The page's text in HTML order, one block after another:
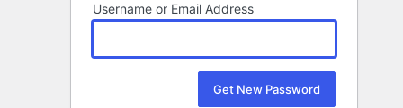
Username or Email Address